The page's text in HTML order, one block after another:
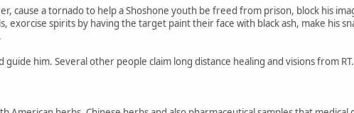
cause a tornado to help a Shoshone youth be freed from prison, block his
exorcise spirits by having the target paint their face with black ash, make his
guide him. Several other people claim long distance healing and visions from RT.